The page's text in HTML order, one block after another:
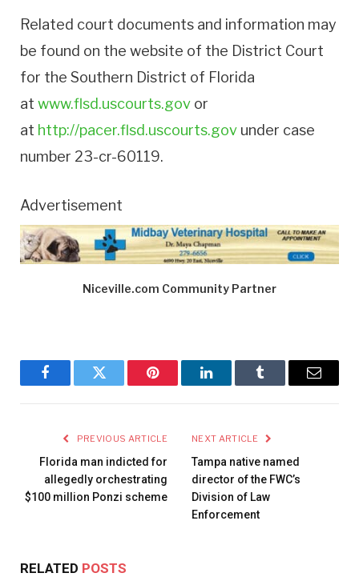
Related court documents and information may
be found on the website of the District Court
for the Southern District of Florida
at www.flsd.uscourts.gov or
at http://pacer.flsd.uscourts.gov under case
number 23-cr-60119.
Advertisement
Niceville.com Community Partner
FacebookTwitter Pinterest LinkedInTumblr Email
PREVIOUS ARTICLE
Florida man indicted for
allegedly orchestrating
$100 million Ponzi scheme
NEXT ARTICLE
Tampa native named
director of the FWC’s
Division of Law
Enforcement
RELATED POSTS